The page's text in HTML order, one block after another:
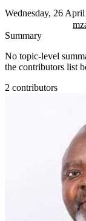
Wednesday, 26
Summary
No topic-level
the contributors list
2 contributors